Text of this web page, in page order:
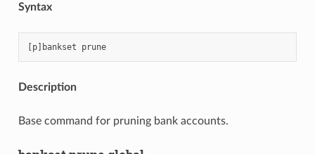
Syntax
[p]bankset prune
Description
Base command for pruning bank accounts.